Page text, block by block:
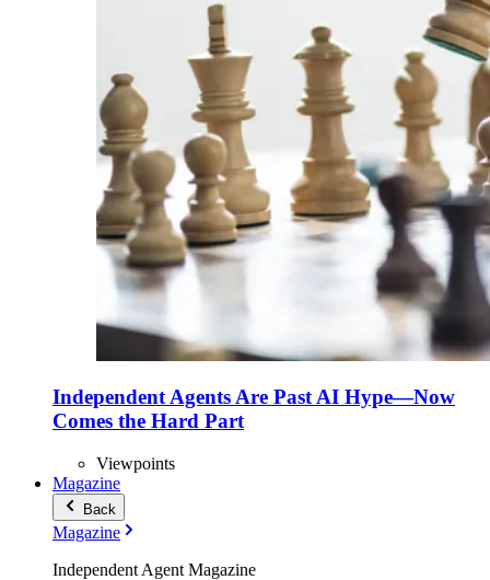
Independent Agents Are Past AI Hype—Now
Comes the Hard Part
Viewpoints
Magazine
Back
Magazine
Independent Agent Magazine